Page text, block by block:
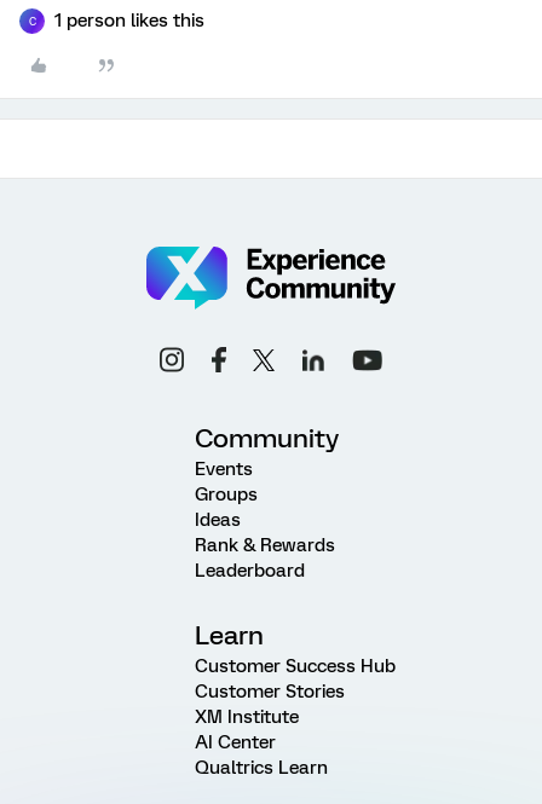
C 1 person likes this
Community
Events
Groups
Ideas
Rank & Rewards
Leaderboard
Learn
Customer Success Hub
Customer Stories
XM Institute
AI Center
Qualtrics Learn